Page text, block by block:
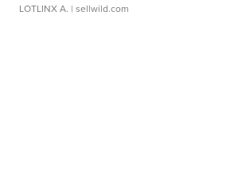
LOTLINX A. | sellwild.com